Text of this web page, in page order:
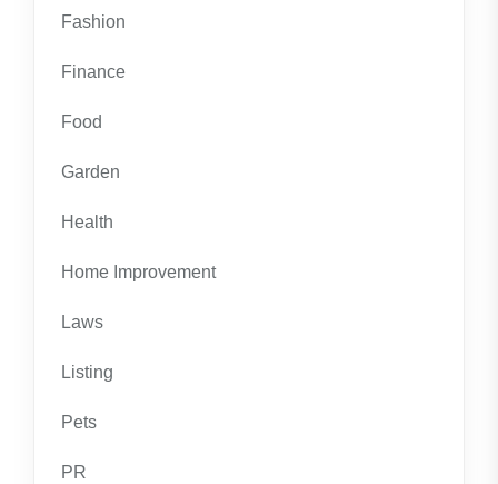
Fashion
Finance
Food
Garden
Health
Home Improvement
Laws
Listing
Pets
PR